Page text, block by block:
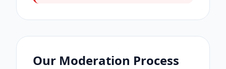
Our Moderation Process